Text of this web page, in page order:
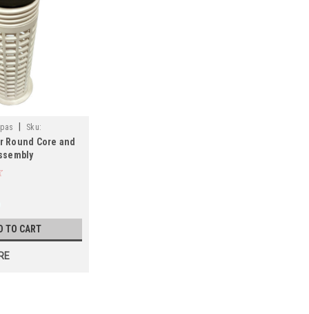
Sku:
Round Core and
SHIPPING
TO CART